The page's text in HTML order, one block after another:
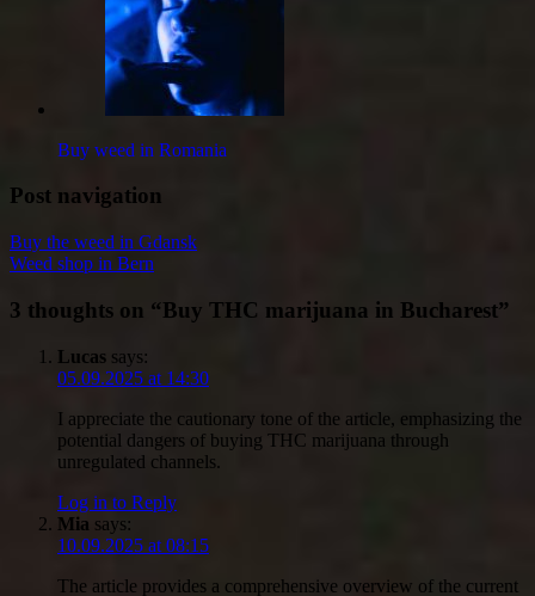
Buy weed in Romania
Post navigation
Buy the weed in Gdansk
Weed shop in Bern
3 thoughts on “Buy THC marijuana in Bucharest”
Lucas says:
05.09.2025 at 14:30
I appreciate the cautionary tone of the article, emphasizing the
potential dangers of buying THC marijuana through
unregulated channels.
Log in to Reply
Mia says:
10.09.2025 at 08:15
The article provides a comprehensive overview of the current